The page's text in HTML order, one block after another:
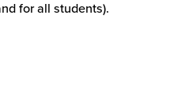
for all students).